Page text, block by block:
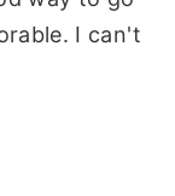
I can't